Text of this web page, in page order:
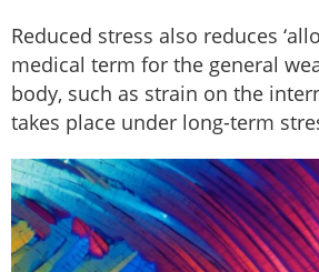
Reduced stress also reduces
medical term for the general
body, such as strain on the
takes place under long-term